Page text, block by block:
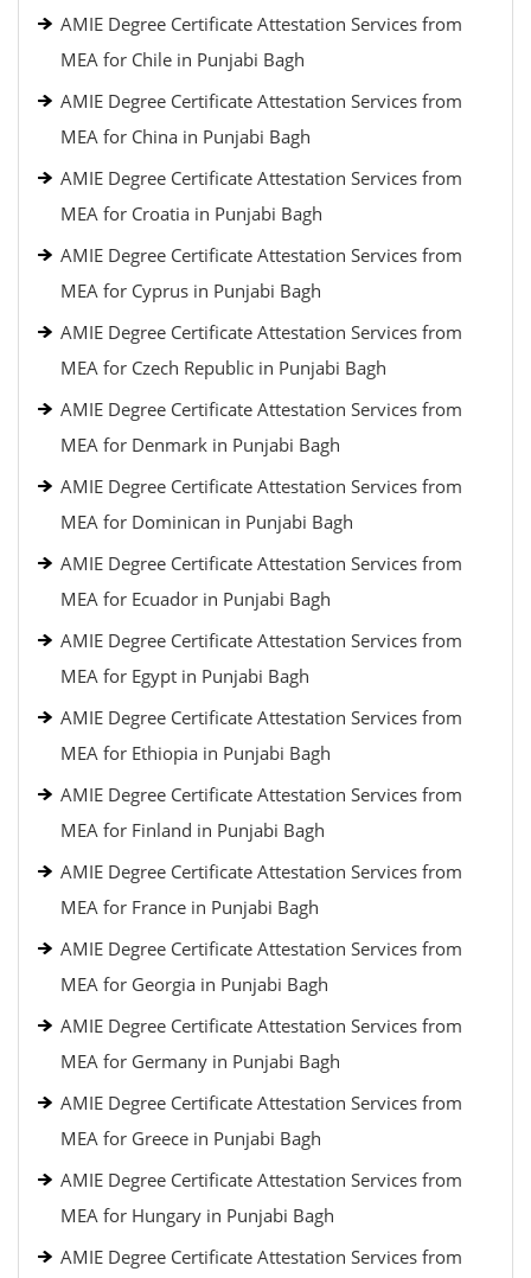
AMIE Degree Certificate Attestation Services from
MEA for Chile in Punjabi Bagh
AMIE Degree Certificate Attestation Services from
MEA for China in Punjabi Bagh
AMIE Degree Certificate Attestation Services from
MEA for Croatia in Punjabi Bagh
AMIE Degree Certificate Attestation Services from
MEA for Cyprus in Punjabi Bagh
AMIE Degree Certificate Attestation Services from
MEA for Czech Republic in Punjabi Bagh
AMIE Degree Certificate Attestation Services from
MEA for Denmark in Punjabi Bagh
AMIE Degree Certificate Attestation Services from
MEA for Dominican in Punjabi Bagh
AMIE Degree Certificate Attestation Services from
MEA for Ecuador in Punjabi Bagh
AMIE Degree Certificate Attestation Services from
MEA for Egypt in Punjabi Bagh
AMIE Degree Certificate Attestation Services from
MEA for Ethiopia in Punjabi Bagh
AMIE Degree Certificate Attestation Services from
MEA for Finland in Punjabi Bagh
AMIE Degree Certificate Attestation Services from
MEA for France in Punjabi Bagh
AMIE Degree Certificate Attestation Services from
MEA for Georgia in Punjabi Bagh
AMIE Degree Certificate Attestation Services from
MEA for Germany in Punjabi Bagh
AMIE Degree Certificate Attestation Services from
MEA for Greece in Punjabi Bagh
AMIE Degree Certificate Attestation Services from
MEA for Hungary in Punjabi Bagh
AMIE Degree Certificate Attestation Services from